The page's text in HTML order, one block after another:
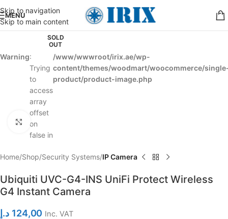
Skip to navigation
Skip to main content
MENU
SOLD
OUT
Warning:
Trying
to
access
array
offset
on
false in
/www/wwwroot/irix.ae/wp-
content/themes/woodmart/woocommerce/
product/product-image.php
Click to enlarge
Home Shop Security Systems IP Camera
Ubiquiti UVC-G4-INS UniFi Protect Wireless
G4 Instant Camera
124,00 د.إ Inc. VAT